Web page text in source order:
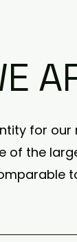
for
of the